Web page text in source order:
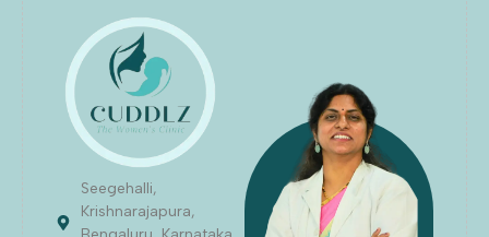
Seegehalli,
Krishnarajapura,